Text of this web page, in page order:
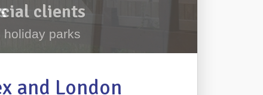
clients
parks
and London